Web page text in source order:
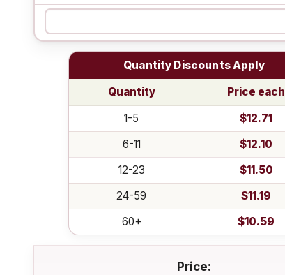
Quantity Discounts Apply
Quantity
Price each
1-5
$12.71
6-11
$12.10
12-23
$11.50
24-59
$11.19
60+
$10.59
Price: